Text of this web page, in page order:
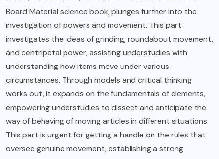
Board Material science book, plunges further into the
investigation of powers and movement. This part
investigates the ideas of grinding, roundabout movement,
and centripetal power, assisting understudies with
understanding how items move under various
circumstances. Through models and critical thinking
works out, it expands on the fundamentals of elements,
empowering understudies to dissect and anticipate the
way of behaving of moving articles in different situations.
This part is urgent for getting a handle on the rules that
oversee genuine movement, establishing a strong